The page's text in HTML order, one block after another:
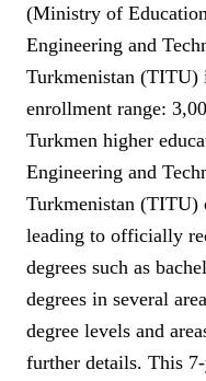
(Ministry of
Engineering and
Turkmenistan (TITU)
enrollment range:
Turkmen higher
Engineering and
Turkmenistan (TITU)
leading to officially
degrees such as
degrees in several
degree levels and
further details. This